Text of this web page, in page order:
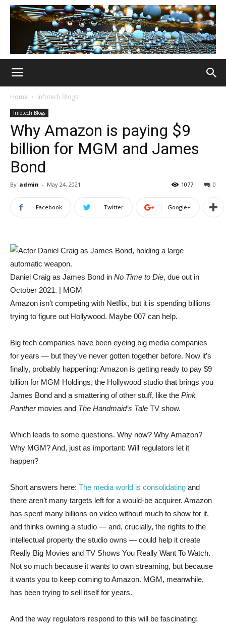
Home Infotech Blogs
Infotech Blogs
Why Amazon is paying $9
billion for MGM and James
Bond
By admin - May 24, 2021 0
1077
Facebook Twitter Google+
Daniel Craig as James Bond in No Time to Die, due out in
October 2021. | MGM
Amazon isn’t competing with Netflix, but it is spending billions
trying to figure out Hollywood. Maybe 007 can help.
Big tech companies have been eyeing big media companies
for years — but they’ve never gotten together before. Now it’s
finally, probably happening: Amazon is getting ready to pay $9
billion for MGM Holdings, the Hollywood studio that brings you
James Bond and a smattering of other stuff, like the Pink
Panthermovies and The Handmaid’s Tale TV show.
Which leads to some questions. Why now? Why Amazon?
Why MGM? And, just as important: Will regulators let it
happen?
Short answers here: The media world is consolidating and
there aren’t many targets left for a would-be acquirer. Amazon
has spent many billions on video without much to show for it,
and thinks owning a studio — and, crucially, the rights to the
intellectual property the studio owns — could help it create
Really Big Movies and TV Shows You Really Want To Watch.
Not so much because it wants to own streaming, but because
it wants you to keep coming to Amazon. MGM, meanwhile,
has been trying to sell itself for years.
And the way regulators respond to this will be fascinating: